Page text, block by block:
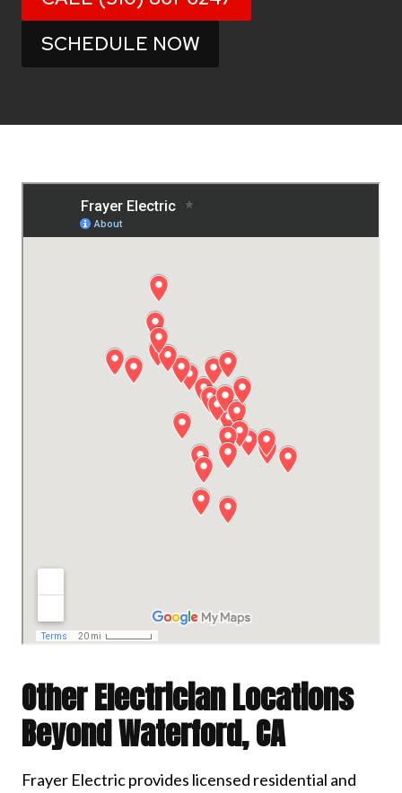
SCHEDULE NOW
Other Electrician Locations
Beyond Waterford, CA
Frayer Electric provides licensed residential and